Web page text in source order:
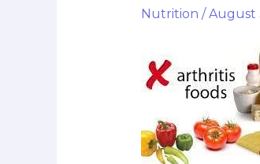
Nutrition /August